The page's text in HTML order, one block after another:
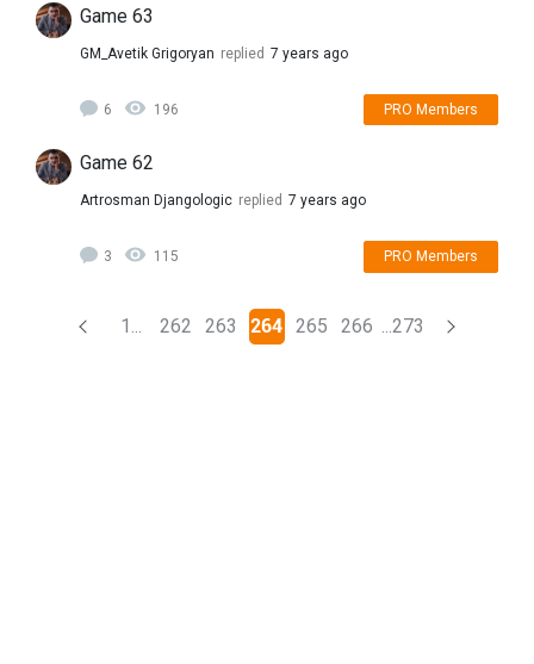
Game 63
GM_Avetik Grigoryan replied 7 years ago
6 196 PRO Members
Game 62
Artrosman Djangologic replied 7 years ago
3 115 PRO Members
1... 262 263 264(current)
265 266 ...273